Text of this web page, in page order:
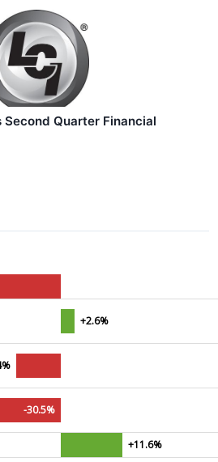
Second Quarter Financial
+2.6%
-30.5%
+11.6%